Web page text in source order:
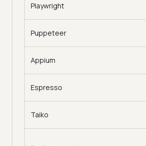
Playwright
Puppeteer
Appium
Espresso
Taiko